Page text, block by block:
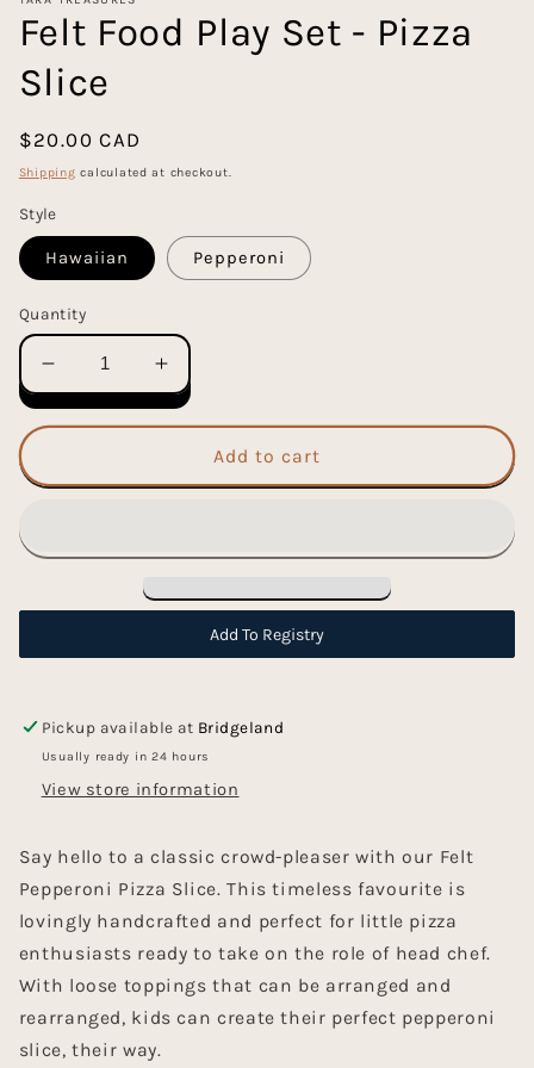
Felt Food Play Set - Pizza
Slice
Regular
price
$20.00 CAD
Shipping calculated at checkout.
Style
Hawaiian Pepperoni
Quantity
Decrease
quantity
for
Food
-
Slice
Increase
quantity
for
Food
-
Slice
Add to cart
Add To Registry
Pickup available at Bridgeland
Usually ready in 24 hours
View store information
Say hello to a classic crowd-pleaser with our Felt
Pepperoni Pizza Slice. This timeless favourite is
lovingly handcrafted and perfect for little pizza
enthusiasts ready to take on the role of head chef.
With loose toppings that can be arranged and
rearranged, kids can create their perfect pepperoni
slice, their way.